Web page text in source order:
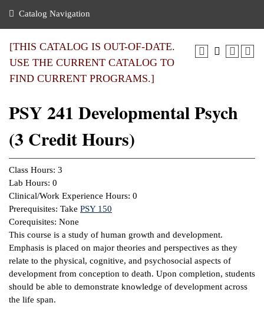
of the College
Notices
Mission,
Plan
Education
Center
Transfer
Benefits
Aid
Center
Center
Learning
&
Catalog Navigation
[THIS CATALOG IS OUT-OF-DATE.
USE THE CURRENT CATALOG TO
FIND CURRENT PROGRAMS.]
PSY 241 Developmental Psych
(3 Credit Hours)
Class Hours: 3
Lab Hours: 0
Clinical/Work Experience Hours: 0
Prerequisites: Take PSY 150
Corequisites: None
This course is a study of human growth and development.
Emphasis is placed on major theories and perspectives as they
relate to the physical, cognitive, and psychosocial aspects of
development from conception to death. Upon completion, students
should be able to demonstrate knowledge of development across
the life span.